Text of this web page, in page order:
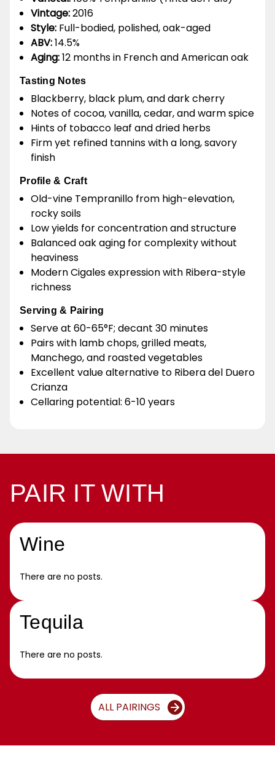
Vintage:2016
Style: Full-bodied, polished, oak-aged
ABV:14.5%
Aging:12 months in French and American oak
Tasting Notes
Blackberry, black plum, and dark cherry
Notes of cocoa, vanilla, cedar, and warm spice
Hints of tobacco leaf and dried herbs
Firm yet refined tannins with a long, savory
finish
Profile & Craft
Old-vine Tempranillo from high-elevation,
rocky soils
Low yields for concentration and structure
Balanced oak aging for complexity without
heaviness
Modern Cigales expression with Ribera-style
richness
Serving & Pairing
Serve at 60-65°F; decant 30 minutes
Pairs with lamb chops, grilled meats,
Manchego, and roasted vegetables
Excellent value alternative to Ribera del Duero
Crianza
Cellaring potential: 6-10 years
PAIR IT WITH
Wine
There are no posts.
Tequila
There are no posts.
ALL PAIRINGS